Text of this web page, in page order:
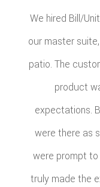
We hired Bill/
our master
patio. The
product
expectations.
were there as
were prompt
truly made the